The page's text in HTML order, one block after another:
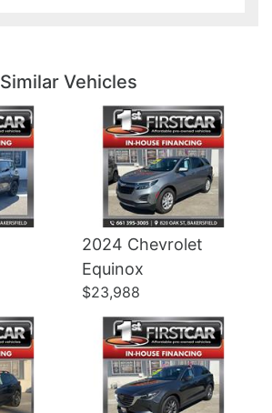
Similar Vehicles
2024 Chevrolet
Equinox
$23,988
Details